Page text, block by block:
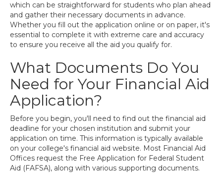
which can be straightforward for students who plan ahead
and gather their necessary documents in advance.
Whether you fill out the application online or on paper, it's
essential to complete it with extreme care and accuracy
to ensure you receive all the aid you qualify for.
What Documents Do You
Need for Your Financial Aid
Application?
Before you begin, you'll need to find out the financial aid
deadline for your chosen institution and submit your
application on time. This information is typically available
on your college's financial aid website. Most Financial Aid
Offices request the Free Application for Federal Student
Aid (FAFSA), along with various supporting documents.